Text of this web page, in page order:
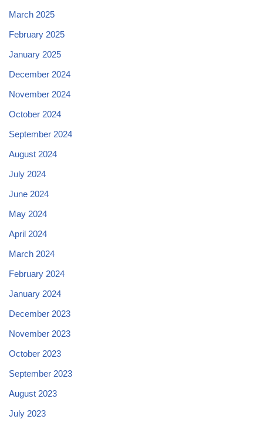
March 2025
February 2025
January 2025
December 2024
November 2024
October 2024
September 2024
August 2024
July 2024
June 2024
May 2024
April 2024
March 2024
February 2024
January 2024
December 2023
November 2023
October 2023
September 2023
August 2023
July 2023